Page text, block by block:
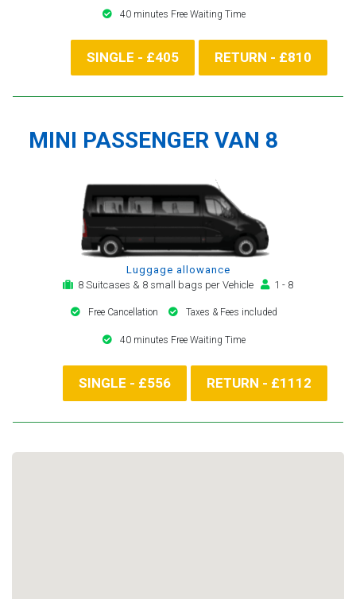
40 minutes Free Waiting Time
SINGLE - £405 RETURN - £810
MINI PASSENGER VAN 8
Luggage allowance
8 Suitcases & 8 small bags per Vehicle
1 - 8
Free Cancellation Taxes & Fees included
40 minutes Free Waiting Time
SINGLE - £556 RETURN - £1112